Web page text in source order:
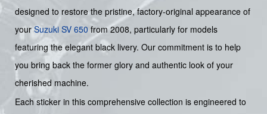
designed to restore the pristine, factory-original appearance of
yourSuzuki SV 650 from 2008, particularly for models
featuring the elegant black livery. Our commitment is to help
you bring back the former glory and authentic look of your
cherished machine.
Each sticker in this comprehensive collection is engineered to